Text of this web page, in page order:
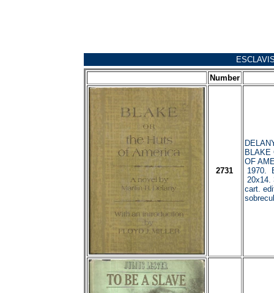
Number
2731
BLAKE
OF
1970.
20x14.
cart.